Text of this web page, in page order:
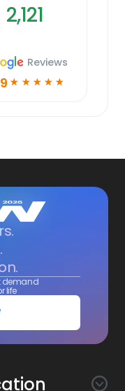
2,121
Reviews
☆ ☆ ☆ ☆ ☆
demand
life